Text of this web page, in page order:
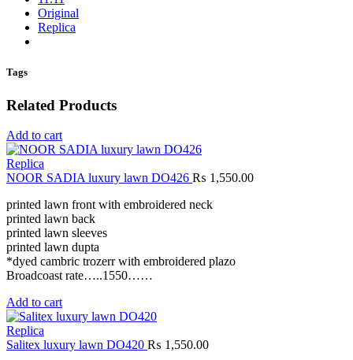
Original
Replica
Tags
Related Products
Add to cart
Replica
NOOR SADIA luxury lawn DO426 ₨ 1,550.00
printed lawn front with embroidered neck
printed lawn back
printed lawn sleeves
printed lawn dupta
*dyed cambric trozerr with embroidered plazo
Broadcoast rate…..1550……
Add to cart
Replica
Salitex luxury lawn DO420 ₨ 1,550.00